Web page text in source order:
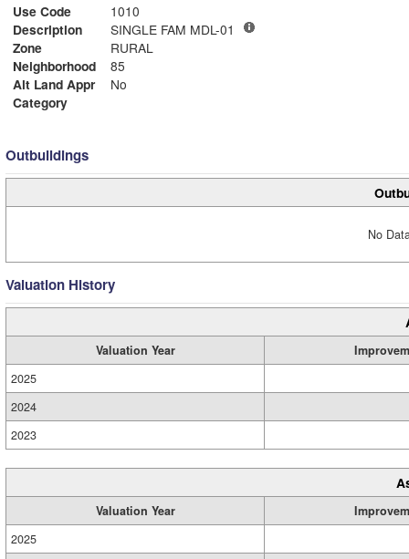
Use Code
1010
Description
SINGLE FAM MDL-01
Zone
RURAL
Neighborhood
85
Alt Land Appr
No
Category
Outbuildings
No
Valuation History
Valuation Year
2025
2024
2023
Valuation Year
2025